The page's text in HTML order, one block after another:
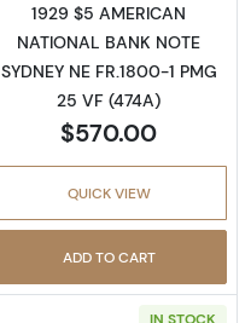
1929 $5 AMERICAN
NATIONAL BANK NOTE
SYDNEY NE FR.1800-1 PMG
25 VF (474A)
$570.00
QUICK VIEW
ADD TO CART
IN STOCK